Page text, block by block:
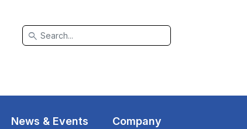
search
News & Events Company